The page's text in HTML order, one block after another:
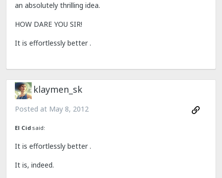
an absolutely thrilling idea.
HOW DARE YOU SIR!
It is effortlessly better .
klaymen_sk
Posted at May 8, 2012
El Cid said:
It is effortlessly better .
It is, indeed.